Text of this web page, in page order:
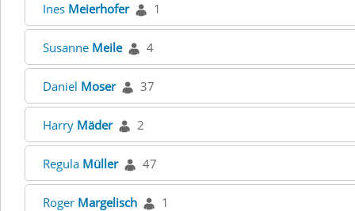
Ines Meierhofer 1
Susanne Meile 4
Daniel Moser 37
Harry Mäder 2
Regula Müller 47
Roger Margelisch 1